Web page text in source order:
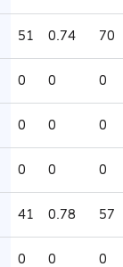
51 0.74 70
0 0 0
0 0 0
0 0 0
41 0.78 57
0 0 0